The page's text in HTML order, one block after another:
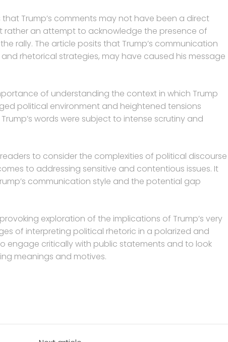
Trump’s comments may not have been a direct
rather an attempt to acknowledge the presence of
rally. The article posits that Trump’s communication
rhetorical strategies, may have caused his message
of understanding the context in which Trump
political environment and heightened tensions
words were subject to intense scrutiny and
to consider the complexities of political discourse
to addressing sensitive and contentious issues. It
communication style and the potential gap
exploration of the implications of Trump’s very
of interpreting political rhetoric in a polarized and
engage critically with public statements and to look
meanings and motives.